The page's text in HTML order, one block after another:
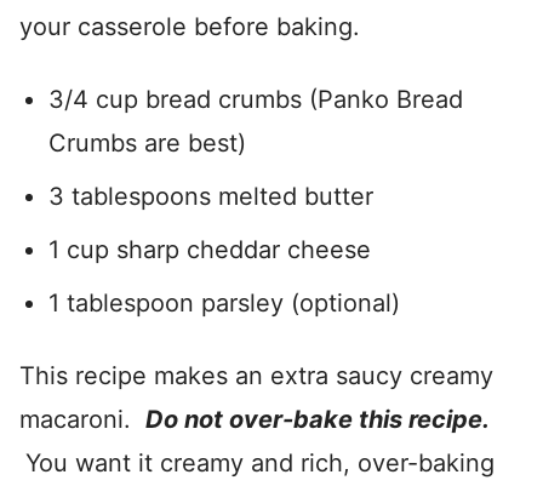
your casserole before baking.
3/4 cup bread crumbs (Panko Bread
Crumbs are best)
3 tablespoons melted butter
1 cup sharp cheddar cheese
1 tablespoon parsley (optional)
This recipe makes an extra saucy creamy
macaroni. Do not over-bake this recipe.
You want it creamy and rich, over-baking